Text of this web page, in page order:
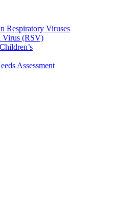
Respiratory Viruses
Virus (RSV)
Assessment